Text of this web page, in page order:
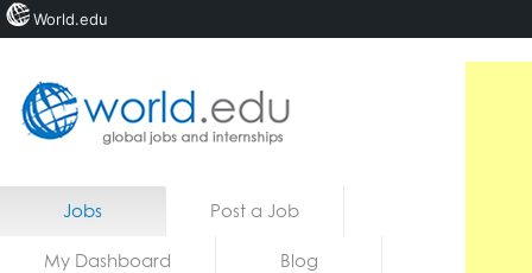
Home
Jobs Post a Job
My Dashboard Blog
World.edu